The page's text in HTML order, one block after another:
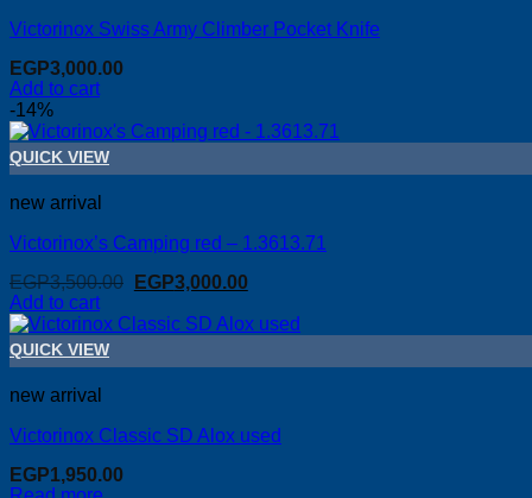
Victorinox Swiss Army Climber Pocket Knife
EGP3,000.00
Add to cart
-14%
QUICK VIEW
new arrival
Victorinox’s Camping red – 1.3613.71
EGP3,500.00 Original
was:
EGP3,500.00.
EGP3,000.00Current
is:
EGP3,000.00.
Add to cart
QUICK VIEW
new arrival
Victorinox Classic SD Alox used
EGP1,950.00